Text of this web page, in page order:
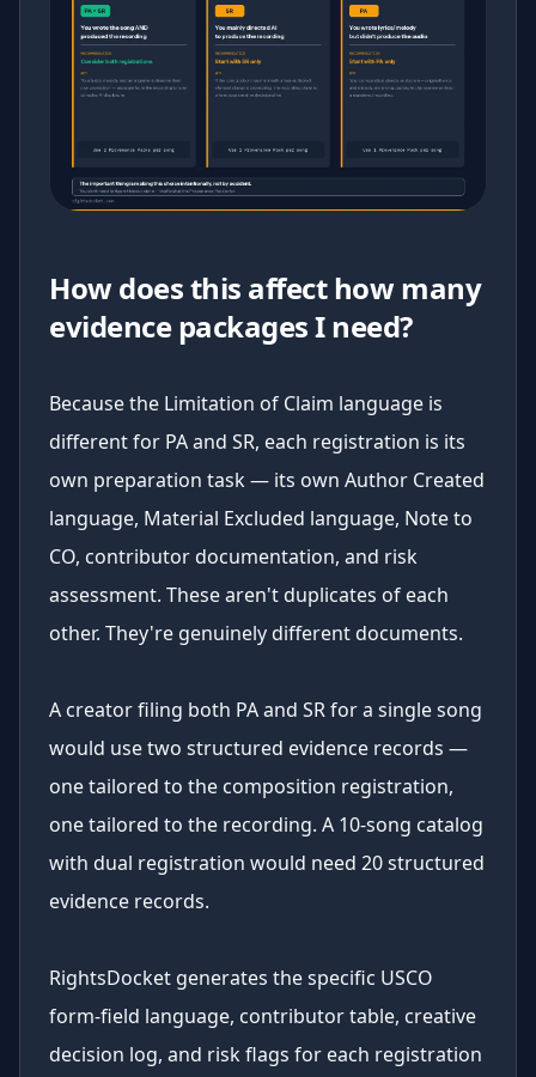
How does this affect how many
evidence packages I need?
Because the Limitation of Claim language is
different for PA and SR, each registration is its
own preparation task — its own Author Created
language, Material Excluded language, Note to
CO, contributor documentation, and risk
assessment. These aren't duplicates of each
other. They're genuinely different documents.
A creator filing both PA and SR for a single song
would use two structured evidence records —
one tailored to the composition registration,
one tailored to the recording. A 10-song catalog
with dual registration would need 20 structured
evidence records.
RightsDocket generates the specific USCO
form-field language, contributor table, creative
decision log, and risk flags for each registration